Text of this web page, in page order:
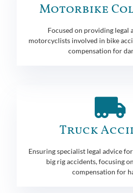
Motorbike
Focused on providing legal
motorcyclists involved in bike
compensation for
Truck
Ensuring specialist legal advice
big rig accidents, focusing
compensation for